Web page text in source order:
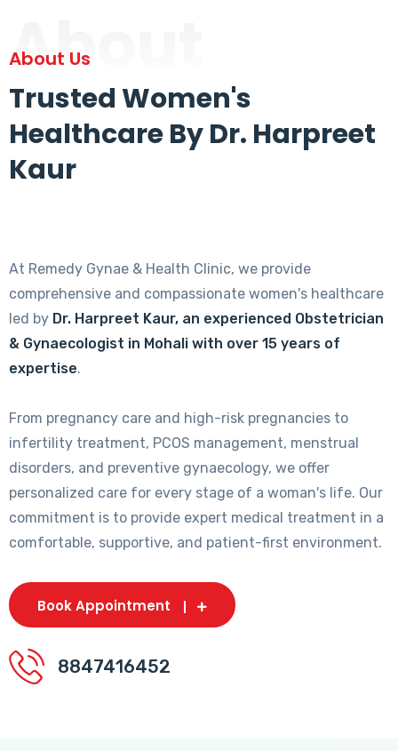
About
About Us
Trusted Women's
Healthcare By Dr. Harpreet
Kaur
At Remedy Gynae & Health Clinic, we provide
comprehensive and compassionate women's healthcare
led by Dr. Harpreet Kaur, an experienced Obstetrician
& Gynaecologist in Mohali with over 15 years of
expertise.
From pregnancy care and high-risk pregnancies to
infertility treatment, PCOS management, menstrual
disorders, and preventive gynaecology, we offer
personalized care for every stage of a woman's life. Our
commitment is to provide expert medical treatment in a
comfortable, supportive, and patient-first environment.
Book Appointment
8847416452